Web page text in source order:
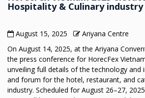
Hospitality & Culinary industry
August 15, 2025
Ariyana Centre
On August 14, 2025, at the Ariyana
the press conference for HorecFex
unveiling full details of the technology and
and forum for the hotel, restaurant, and
industry. Scheduled for August 26–27,